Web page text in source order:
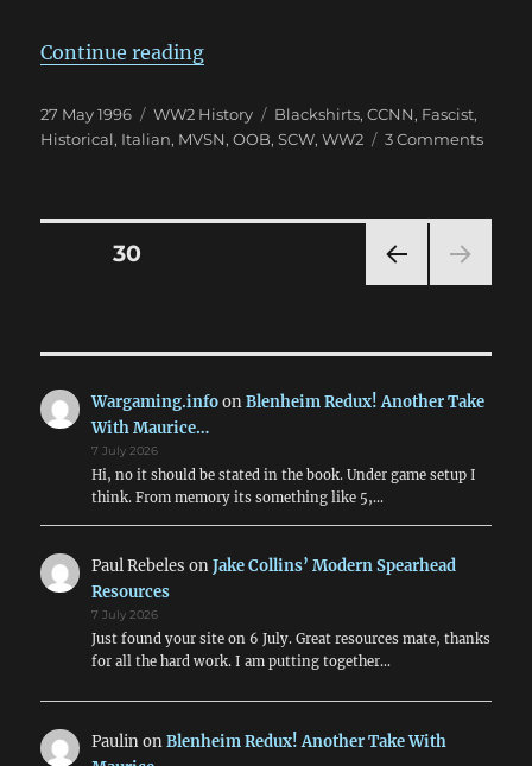
Continue reading“Camicie Nere: The Blackshirts
Posted
on
27 May 1996 Categories
WW2 History Tags
Blackshirts,CCNN, Fascist,
Historical, Italian, MVSN,OOB,SCW,WW2 3 Commentson
&
Units)
Posts
PAG
E
PAGE30
Wargaming.infoonBlenheim Redux! Another Take
With Maurice…
7 July 2026
Hi, no it should be stated in the book. Under game setup I
think. From memory its something like 5,…
Paul Rebeles onJake Collins’ Modern Spearhead
Resources
7 July 2026
Just found your site on 6 July. Great resources mate, thanks
for all the hard work. I am putting together…
PaulinonBlenheim Redux! Another Take With